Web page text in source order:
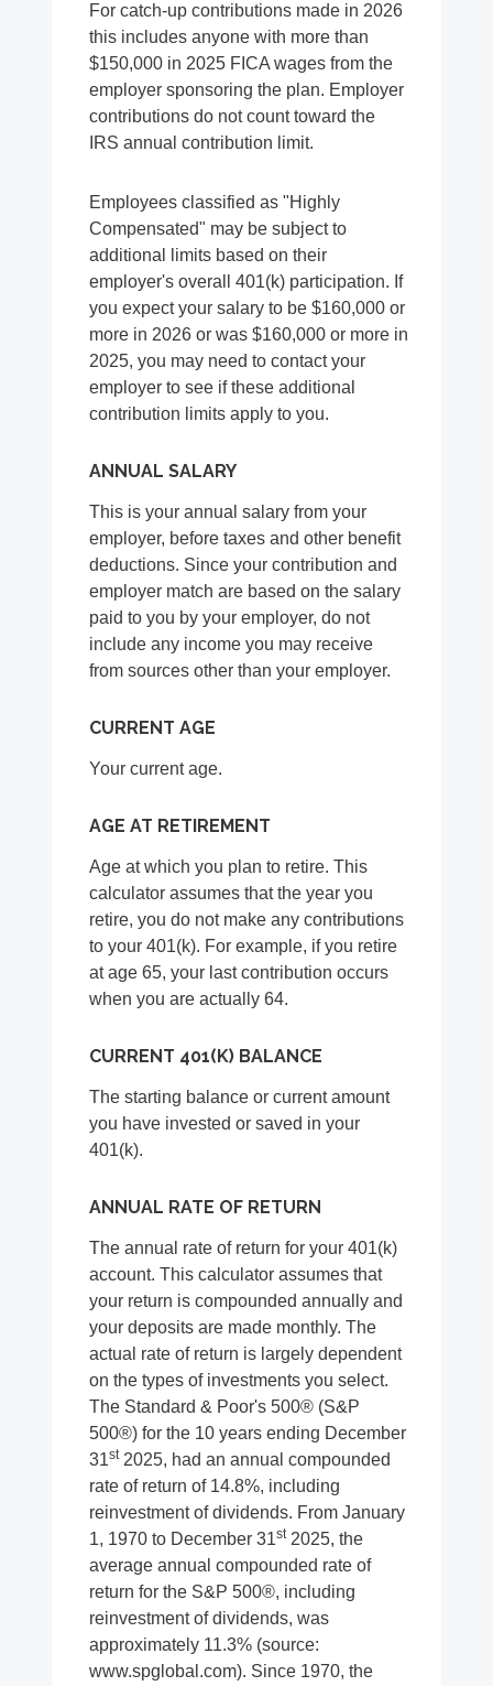
For catch-up contributions made in 2026
this includes anyone with more than
$150,000 in 2025 FICA wages from the
employer sponsoring the plan. Employer
contributions do not count toward the
IRS annual contribution limit.
Employees classified as "Highly
Compensated" may be subject to
additional limits based on their
employer's overall 401(k) participation. If
you expect your salary to be $160,000 or
more in 2026 or was $160,000 or more in
2025, you may need to contact your
employer to see if these additional
contribution limits apply to you.
ANNUAL SALARY
This is your annual salary from your
employer, before taxes and other benefit
deductions. Since your contribution and
employer match are based on the salary
paid to you by your employer, do not
include any income you may receive
from sources other than your employer.
CURRENT AGE
Your current age.
AGE AT RETIREMENT
Age at which you plan to retire. This
calculator assumes that the year you
retire, you do not make any contributions
to your 401(k). For example, if you retire
at age 65, your last contribution occurs
when you are actually 64.
CURRENT 401(K) BALANCE
The starting balance or current amount
you have invested or saved in your
401(k).
ANNUAL RATE OF RETURN
The annual rate of return for your 401(k)
account. This calculator assumes that
your return is compounded annually and
your deposits are made monthly. The
actual rate of return is largely dependent
on the types of investments you select.
The Standard & Poor's 500® (S&P
500®) for the 10 years ending December
31st2025, had an annual compounded
rate of return of 14.8%, including
reinvestment of dividends. From January
1, 1970 to December 31st2025, the
average annual compounded rate of
return for the S&P 500®, including
reinvestment of dividends, was
approximately 11.3% (source:
www.spglobal.com). Since 1970, the